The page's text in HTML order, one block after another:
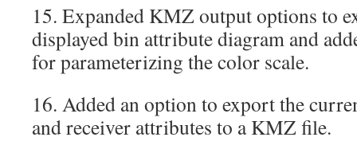
15. Expanded KMZ output options to
displayed bin attribute diagram and
for parameterizing the color scale.
16. Added an option to export the
and receiver attributes to a KMZ file.